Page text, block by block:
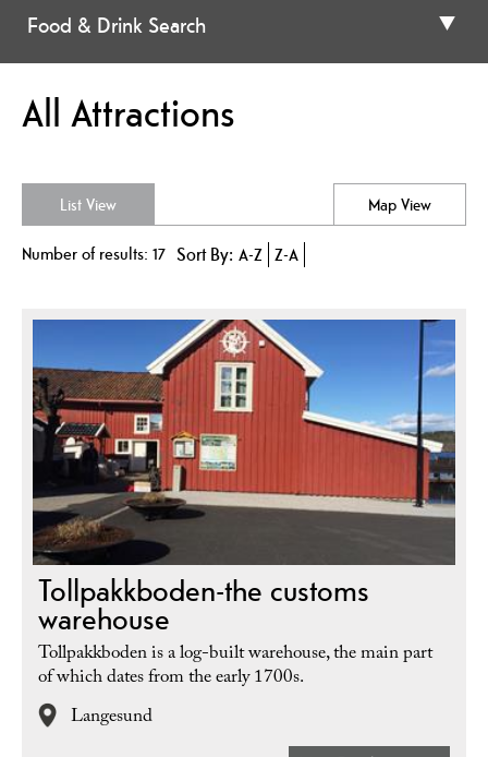
Food & Drink Search
All Attractions
List View Map View
Number of results: 17 Sort By: A-Z Z-A
Tollpakkboden-the customs
warehouse
Tollpakkboden is a log-built warehouse, the main part
of which dates from the early 1700s.
Langesund